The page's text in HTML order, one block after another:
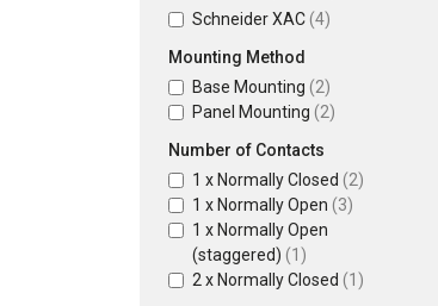
Schneider XAC (4)
Mounting Method
Base Mounting (2)
Panel Mounting (2)
Number of Contacts
1 x Normally Closed (2)
1 x Normally Open (3)
1 x Normally Open
(staggered) (1)
2 x Normally Closed (1)